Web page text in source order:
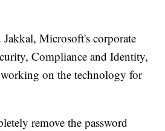
Jakkal, Microsoft's corporate
Compliance and Identity,
working on the technology for
remove the password